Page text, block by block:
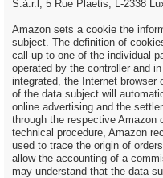
S.à.r.l, 5 Rue Plaetis, L-2338
Amazon sets a cookie the
subject. The definition of
call-up to one of the individual
operated by the controller and
integrated, the Internet browser
of the data subject will
online advertising and the
through the respective Amazon
technical procedure, Amazon
used to trace the origin of
allow the accounting of a
may understand that the data